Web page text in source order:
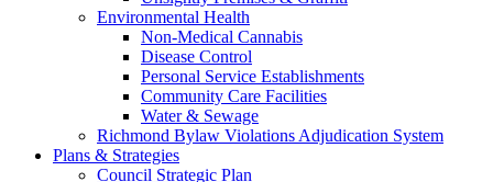
Environmental Health
Non-Medical Cannabis
Disease Control
Personal Service Establishments
Community Care Facilities
Water & Sewage
Richmond Bylaw Violations Adjudication System
Plans & Strategies
Council Strategic Plan